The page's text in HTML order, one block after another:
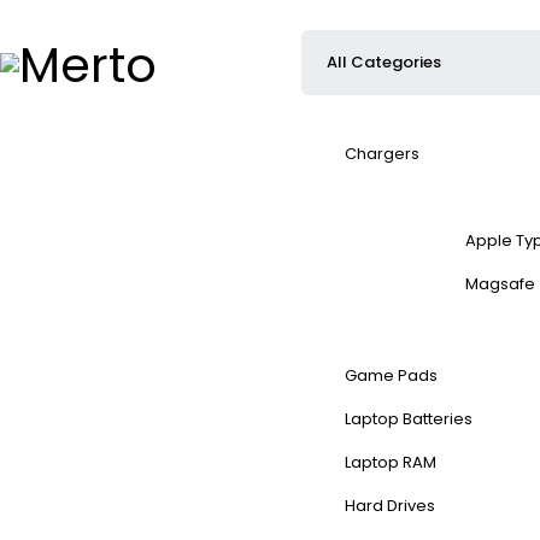
Chargers
Apple
Magsafe
Game Pads
Laptop Batteries
Laptop RAM
Hard Drives